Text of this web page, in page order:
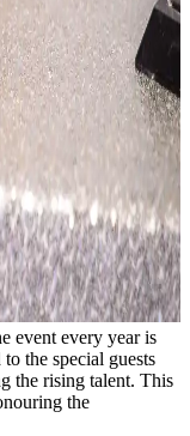
event every year is
the special guests
the rising talent. This
the